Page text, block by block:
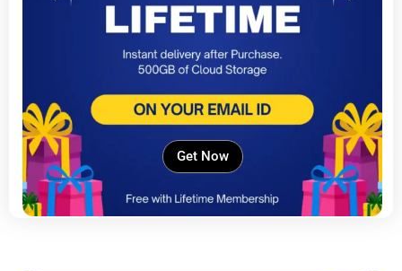
Get Now